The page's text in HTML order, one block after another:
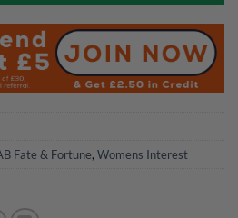
Fate & Fortune, Womens Interest